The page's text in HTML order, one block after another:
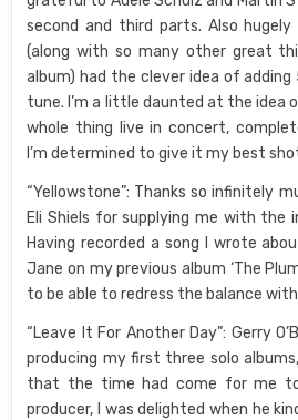
second and third parts. Also
(along with so many other great
album) had the clever idea of
tune. I’m a little daunted at the
whole thing live in concert,
I’m determined to give it my best
“Yellowstone”: Thanks so infinitely
Eli Shiels for supplying me with the
Having recorded a song I wrote
Jane on my previous album ‘The Plum
to be able to redress the balance
“Leave It For Another Day”: Gerry
producing my first three solo
that the time had come for me
producer, I was delighted when he